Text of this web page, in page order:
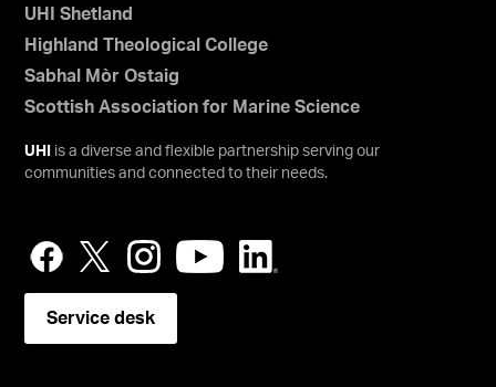
UHI Shetland
Highland Theological College
Sabhal Mòr Ostaig
Scottish Association for Marine Science
UHI
is a diverse and flexible partnership serving our
communities and connected to their needs.
Service desk